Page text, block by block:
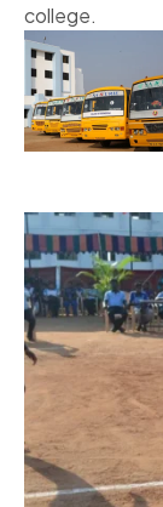
college.